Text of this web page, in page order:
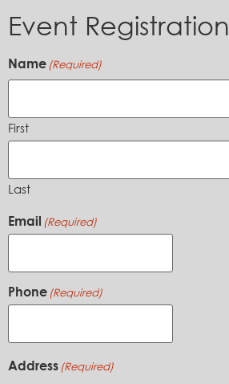
Event Registration
Name (Required)
First
Last
Email (Required)
Phone (Required)
Address (Required)